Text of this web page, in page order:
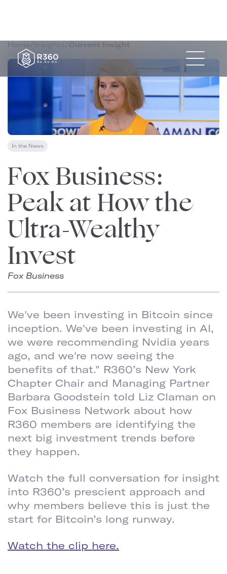
Home/ Insights / Current Insight
In the News
Fox Business:
Peak at How the
Ultra-Wealthy
Invest
Fox Business
We've been investing in Bitcoin since
inception. We've been investing in AI,
we were recommending Nvidia years
ago, and we're now seeing the
benefits of that." R360’s New York
Chapter Chair and Managing Partner
Barbara Goodstein told Liz Claman on
Fox Business Network about how
R360 members are identifying the
next big investment trends before
they happen.
Watch the full conversation for insight
into R360’s prescient approach and
why members believe this is just the
start for Bitcoin’s long runway.
Watch the clip here.